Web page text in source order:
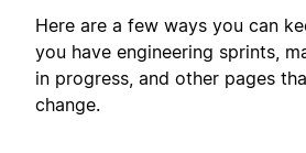
Here are a few ways you can
you have engineering sprints,
in progress, and other pages
change.